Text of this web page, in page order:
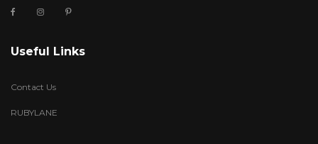
Useful Links
Contact Us
RUBYLANE